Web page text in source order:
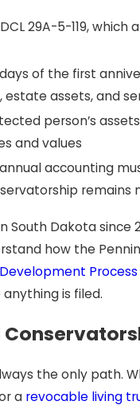
29A-5-119,
of the first
assets, and
person’s
and values
accounting
remains
South Dakota since
how the
Process
is filed.
the only path.
a revocable living